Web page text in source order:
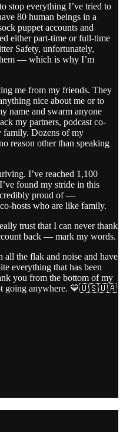
stop everything I’ve tried to
80 human beings in a
puppet accounts and
either part-time or full-time
Safety, unfortunately,
— which is why I’m
me from my friends. They
nice about me or to
name and swarm anyone
my partners, podcast co-
family. Dozens of my
reason other than speaking
I’ve reached 1,100
found my stride in this
proud of —
hosts who are like family.
trust that I can never thank
back — mark my words.
all the flak and noise and have
everything that has been
you from the bottom of my
going anywhere. 💙🇺🇸🇺🇦